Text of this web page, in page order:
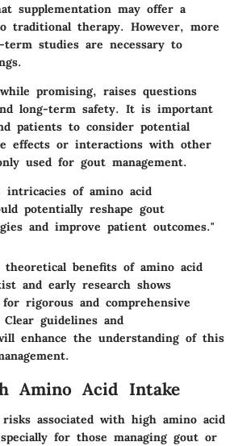
supplementation may offer a
traditional therapy. However, more
term studies are necessary to
promising, raises questions
long-term safety. It is important
patients to consider potential
effects or interactions with other
used for gout management.
intricacies of amino acid
potentially reshape gout
and improve patient outcomes."
benefits of amino acid
and early research shows
rigorous and comprehensive
guidelines and
enhance the understanding of this
Amino Acid Intake
associated with high amino acid
for those managing gout or